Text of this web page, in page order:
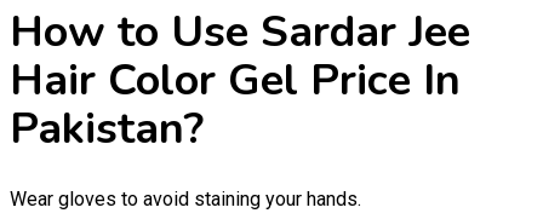
How to Use Sardar Jee
Hair Color Gel Price In
Pakistan?
Wear gloves to avoid staining your hands.